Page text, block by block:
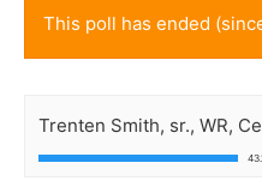
This poll has ended
Trenten Smith, sr., WR,